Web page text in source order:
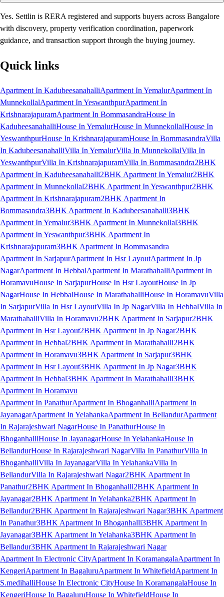
Yes. Settlin is RERA registered and supports buyers across Bangalore
with discovery, property verification coordination, paperwork
guidance, and transaction support through the buying journey.
Quick links
Apartment In KadubeesanahalliApartment In YemalurApartment In
MunnekollalApartment In YeswanthpurApartment In
KrishnarajapuramApartment In BommasandraHouse In
KadubeesanahalliHouse In YemalurHouse In MunnekollalHouse In
YeswanthpurHouse In KrishnarajapuramHouse In BommasandraVilla
In KadubeesanahalliVilla In YemalurVilla In MunnekollalVilla In
YeswanthpurVilla In KrishnarajapuramVilla In Bommasandra2BHK
Apartment In Kadubeesanahalli2BHK Apartment In Yemalur2BHK
Apartment In Munnekollal2BHK Apartment In Yeswanthpur2BHK
Apartment In Krishnarajapuram2BHK Apartment In
Bommasandra3BHK Apartment In Kadubeesanahalli3BHK
Apartment In Yemalur3BHK Apartment In Munnekollal3BHK
Apartment In Yeswanthpur3BHK Apartment In
Krishnarajapuram3BHK Apartment In Bommasandra
Apartment In SarjapurApartment In Hsr LayoutApartment In Jp
NagarApartment In HebbalApartment In MarathahalliApartment In
HoramavuHouse In SarjapurHouse In Hsr LayoutHouse In Jp
NagarHouse In HebbalHouse In MarathahalliHouse In HoramavuVilla
In SarjapurVilla In Hsr LayoutVilla In Jp NagarVilla In HebbalVilla In
MarathahalliVilla In Horamavu2BHK Apartment In Sarjapur2BHK
Apartment In Hsr Layout2BHK Apartment In Jp Nagar2BHK
Apartment In Hebbal2BHK Apartment In Marathahalli2BHK
Apartment In Horamavu3BHK Apartment In Sarjapur3BHK
Apartment In Hsr Layout3BHK Apartment In Jp Nagar3BHK
Apartment In Hebbal3BHK Apartment In Marathahalli3BHK
Apartment In Horamavu
Apartment In PanathurApartment In BhoganhalliApartment In
JayanagarApartment In YelahankaApartment In BellandurApartment
In Rajarajeshwari NagarHouse In PanathurHouse In
BhoganhalliHouse In JayanagarHouse In YelahankaHouse In
BellandurHouse In Rajarajeshwari NagarVilla In PanathurVilla In
BhoganhalliVilla In JayanagarVilla In YelahankaVilla In
BellandurVilla In Rajarajeshwari Nagar2BHK Apartment In
Panathur2BHK Apartment In Bhoganhalli2BHK Apartment In
Jayanagar2BHK Apartment In Yelahanka2BHK Apartment In
Bellandur2BHK Apartment In Rajarajeshwari Nagar3BHK Apartment
In Panathur3BHK Apartment In Bhoganhalli3BHK Apartment In
Jayanagar3BHK Apartment In Yelahanka3BHK Apartment In
Bellandur3BHK Apartment In Rajarajeshwari Nagar
Apartment In Electronic CityApartment In KoramangalaApartment In
KengeriApartment In BagaluruApartment In WhitefieldApartment In
S.medihalliHouse In Electronic CityHouse In KoramangalaHouse In
KengeriHouse In BagaluruHouse In WhitefieldHouse In